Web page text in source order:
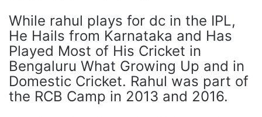
While rahul plays for dc in the IPL,
He Hails from Karnataka and Has
Played Most of His Cricket in
Bengaluru What Growing Up and in
Domestic Cricket. Rahul was part of
the RCB Camp in 2013 and 2016.